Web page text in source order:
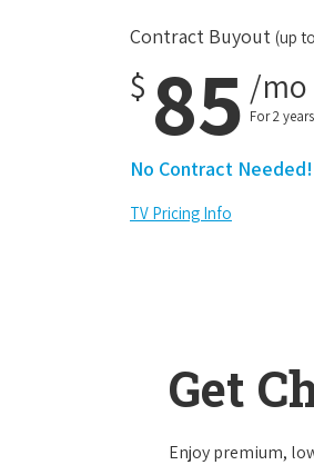
Contract Buyout (up
$ 85 /mo
For 2
No Contract Needed!
TV Pricing Info
Get
Enjoy premium,